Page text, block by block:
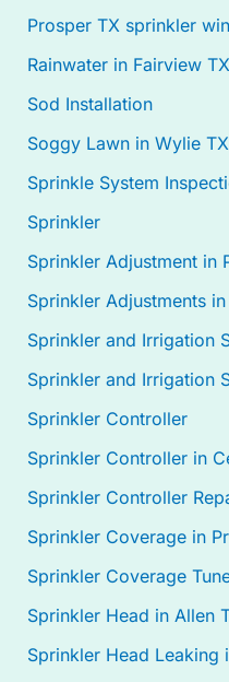
Prosper TX sprinkler
Rainwater in Fairview TX
Sod Installation
Soggy Lawn in Wylie TX
Sprinkle System
Sprinkler
Sprinkler Adjustment in
Sprinkler Adjustments
Sprinkler and Irrigation
Sprinkler and Irrigation
Sprinkler Controller
Sprinkler Controller in
Sprinkler Controller
Sprinkler Coverage in
Sprinkler Coverage
Sprinkler Head in Allen
Sprinkler Head Leaking